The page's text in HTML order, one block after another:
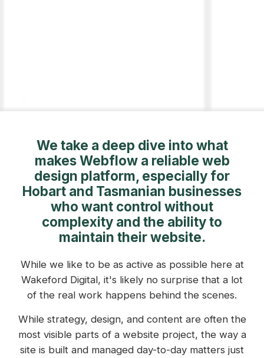
We take a deep dive into what
makes Webflow a reliable web
design platform, especially for
Hobart and Tasmanian businesses
who want control without
complexity and the ability to
maintain their website.
While we like to be as active as possible here at
Wakeford Digital, it's likely no surprise that a lot
of the real work happens behind the scenes.
While strategy, design, and content are often the
most visible parts of a website project, the way a
site is built and managed day-to-day matters just